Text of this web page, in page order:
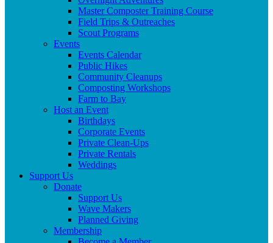
Master Composter Training Course
Field Trips & Outreaches
Scout Programs
Events
Events Calendar
Public Hikes
Community Cleanups
Composting Workshops
Farm to Bay
Host an Event
Birthdays
Corporate Events
Private Clean-Ups
Private Rentals
Weddings
Support Us
Donate
Support Us
Wave Makers
Planned Giving
Membership